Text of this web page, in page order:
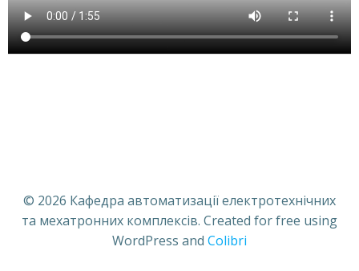
© 2026 Кафедра автоматизації електротехнічних
та мехатронних комплексів. Created for free using
WordPress and Colibri